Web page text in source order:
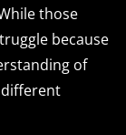
those
because
of
different